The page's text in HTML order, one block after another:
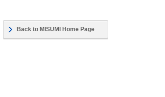
Back to MISUMI Home Page